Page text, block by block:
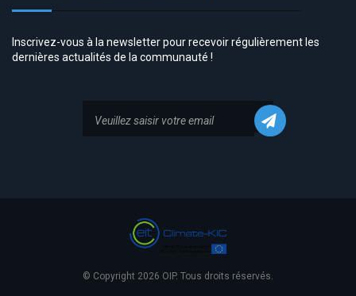
Inscrivez-vous à la newsletter pour recevoir régulièrement les
dernières actualités de la communauté !
© Copyright 2026 OIP. Tous droits réservés.